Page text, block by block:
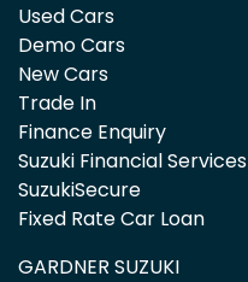
Used Cars
Demo Cars
New Cars
Trade In
Finance Enquiry
Suzuki Financial Services
SuzukiSecure
Fixed Rate Car Loan
GARDNER SUZUKI